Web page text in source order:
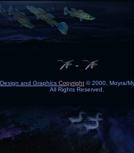
Design and Graphics Copyright © 2000, Moyra/
All Rights Reserved.